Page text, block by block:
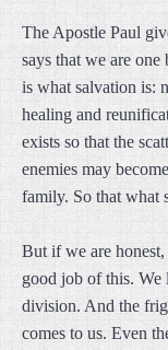
The Apostle Paul
says that we are
is what salvation is:
healing and
exists so that the
enemies may
family. So that what
But if we are
good job of this.
division. And the
comes to us. Even